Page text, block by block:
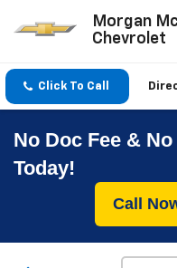
Morgan
Chevrolet
Click To Call
No Doc Fee &
Today!
Call